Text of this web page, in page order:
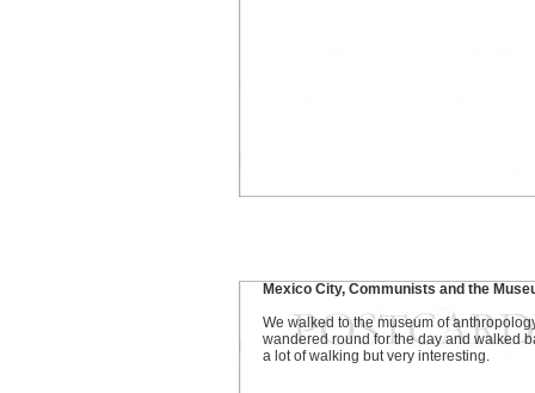
Mexico City, Communists and the
We walked to the museum of
wandered round for the day and walked
a lot of walking but very interesting.